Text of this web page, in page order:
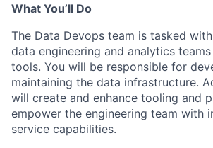
What You’ll Do
The Data Devops team is tasked
data engineering and analytics
tools. You will be responsible for
maintaining the data infrastructure.
will create and enhance tooling and
empower the engineering team with
service capabilities.